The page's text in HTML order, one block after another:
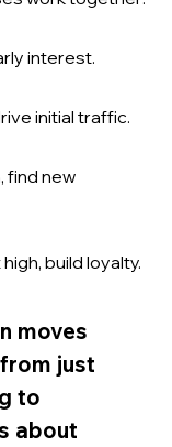
interest.
initial traffic.
find new
build loyalty.
moves
just
to
about